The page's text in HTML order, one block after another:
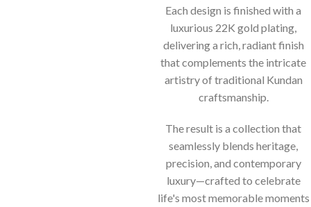
Each design is finished with a
luxurious 22K gold plating,
delivering a rich, radiant finish
that complements the intricate
artistry of traditional Kundan
craftsmanship.
The result is a collection that
seamlessly blends heritage,
precision, and contemporary
luxury—crafted to celebrate
life's most memorable moments